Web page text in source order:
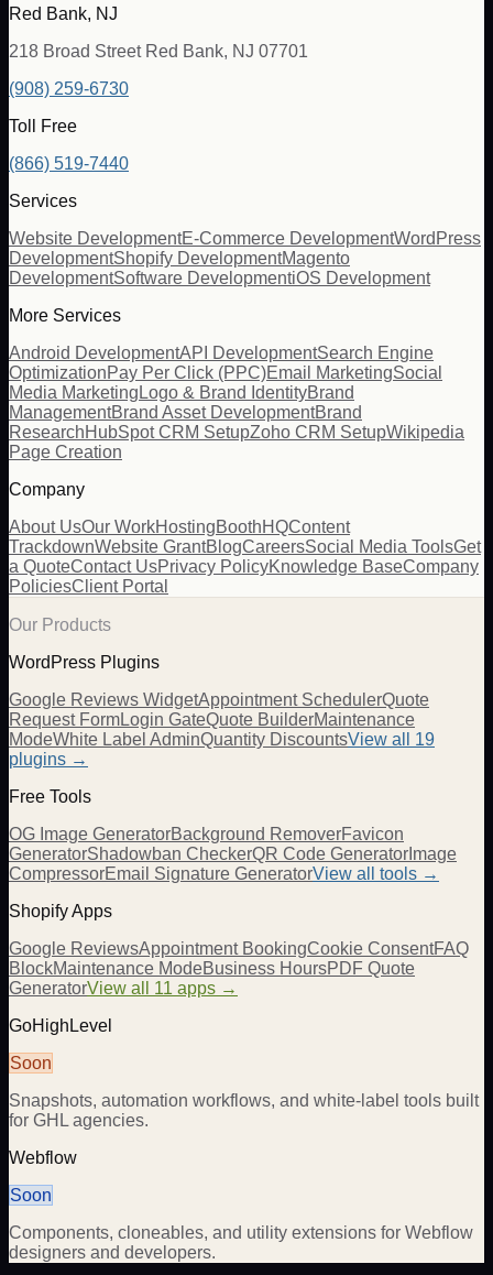
Red Bank, NJ
218 Broad Street Red Bank, NJ 07701
(908) 259-6730
Toll Free
(866) 519-7440
Services
Website DevelopmentE-Commerce DevelopmentWordPress
DevelopmentShopify DevelopmentMagento
DevelopmentSoftware DevelopmentiOS Development
More Services
Android DevelopmentAPI DevelopmentSearch Engine
OptimizationPay Per Click (PPC)Email MarketingSocial
Media MarketingLogo & Brand IdentityBrand
ManagementBrand Asset DevelopmentBrand
ResearchHubSpot CRM SetupZoho CRM SetupWikipedia
Page Creation
Company
About UsOur WorkHostingBoothHQContent
TrackdownWebsite GrantBlogCareersSocial Media ToolsGet
a QuoteContact UsPrivacy PolicyKnowledge BaseCompany
PoliciesClient Portal
Our Products
WordPress Plugins
Google Reviews WidgetAppointment SchedulerQuote
Request FormLogin GateQuote BuilderMaintenance
ModeWhite Label AdminQuantity DiscountsView all 19
plugins →
Free Tools
OG Image GeneratorBackground RemoverFavicon
GeneratorShadowban CheckerQR Code Generator Image
CompressorEmail Signature GeneratorView all tools →
Shopify Apps
Google ReviewsAppointment BookingCookie ConsentFAQ
BlockMaintenance ModeBusiness HoursPDF Quote
GeneratorView all 11 apps →
GoHighLevel
Soon
Snapshots, automation workflows, and white-label tools built
for GHL agencies.
Webflow
Soon
Components, cloneables, and utility extensions for Webflow
designers and developers.